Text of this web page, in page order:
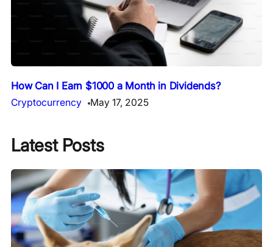
How Can I Earn $1000 a Month in Dividends?
Cryptocurrency May 17, 2025
Latest Posts